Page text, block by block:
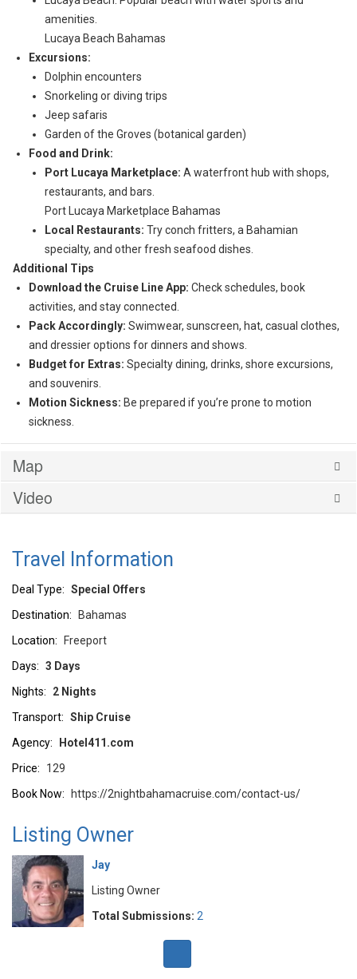
amenities.
Lucaya Beach Bahamas
Excursions:
Dolphin encounters
Snorkeling or diving trips
Jeep safaris
Garden of the Groves (botanical garden)
Food and Drink:
Port Lucaya Marketplace: A waterfront hub with shops,
restaurants, and bars.
Port Lucaya Marketplace Bahamas
Local Restaurants: Try conch fritters, a Bahamian
specialty, and other fresh seafood dishes.
Additional Tips
Download the Cruise Line App: Check schedules, book
activities, and stay connected.
Pack Accordingly: Swimwear, sunscreen, hat, casual clothes,
and dressier options for dinners and shows.
Budget for Extras: Specialty dining, drinks, shore excursions,
and souvenirs.
Motion Sickness: Be prepared if you’re prone to motion
sickness.
Map
Video
Travel Information
Deal Type: Special Offers
Destination:
Bahamas
Location:
Freeport
Days: 3 Days
Nights:
2 Nights
Transport: Ship Cruise
Agency:
Hotel411.com
Price:
129
Book Now:
https://2nightbahamacruise.com/contact-us/
Listing Owner
Jay
Listing Owner
Total Submissions: 2